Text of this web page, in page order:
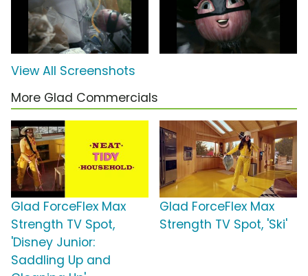
View All Screenshots
More Glad Commercials
Glad ForceFlex Max
Strength TV Spot,
'Disney Junior:
Saddling Up and
Glad ForceFlex Max
Strength TV Spot, 'Ski'